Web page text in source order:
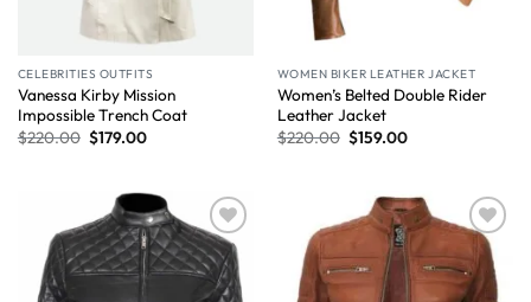
CELEBRITIES OUTFITS
Vanessa Kirby Mission
Impossible Trench Coat
$220.00 $179.00
WOMEN BIKER LEATHER JACKET
Women’s Belted Double Rider
Leather Jacket
$220.00 $159.00
Wishlist Wishlist